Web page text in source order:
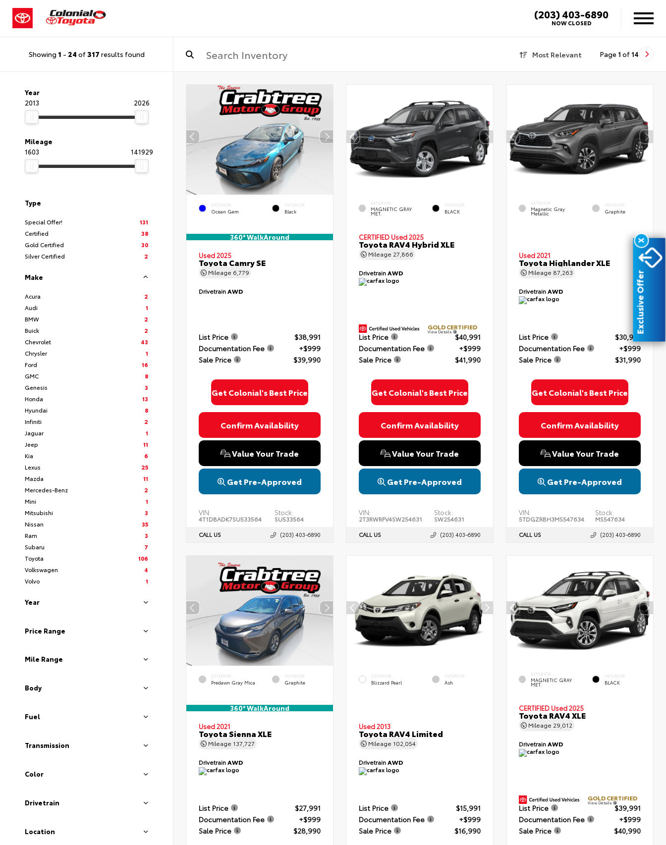
(203) 403-6890
NOW CLOSED
Showing 1 - 24 of317 results found Most Relevant Page 1 of 14
Year
2013
2026
Mileage
1603
141929
Type
Special Offer!
131
Certified
38
Gold Certified
30
Silver Certified
2
Make
Acura
2
Audi
1
BMW
2
Buick
2
Chevrolet
43
Chrysler
1
Ford
16
GMC
8
Genesis
3
Honda
13
Hyundai
8
Infiniti
2
Jaguar
1
Jeep
11
Kia
6
Lexus
25
Mazda
11
Mercedes-Benz
2
Mini
1
Mitsubishi
3
Nissan
35
Ram
3
Subaru
7
Toyota
106
Volkswagen
4
Volvo
1
Year
Price Range
Mile Range
Body
Fuel
Transmission
Color
Drivetrain
Location
EXTERIOR
Ocean Gem
INTERIOR
Black
360° WalkAround
Used 2025
Toyota Camry SE
Mileage 6,779
DrivetrainAWD
List Price
$38,991
Documentation Fee
+$999
Sale Price
$39,990
Get Colonial's Best Price
Confirm Availability
Value Your Trade
Get Pre-Approved
VIN:
4T1DBADK7SU533564
Stock:
SU533564
CALL US (203) 403-6890
EXTERIOR
MAGNETIC GRAY
MET.
INTERIOR
BLACK
CERTIFIED Used 2025
Toyota RAV4 Hybrid XLE
Mileage 27,866
DrivetrainAWD
GOLD CERTIFIED
View Details
List Price
$40,991
Documentation Fee
+$999
Sale Price
$41,990
Get Colonial's Best Price
Confirm Availability
Value Your Trade
Get Pre-Approved
VIN:
2T3RWRFV4SW254631
Stock:
SW254631
CALL US (203) 403-6890
EXTERIOR
Magnetic Gray
Metallic
INTERIOR
Graphite
Used 2021
Toyota Highlander XLE
Mileage 87,263
DrivetrainAWD
List Price
$30,991
Documentation Fee
+$999
Sale Price
$31,990
Get Colonial's Best Price
Confirm Availability
Value Your Trade
Get Pre-Approved
VIN:
5TDGZRBH3MS547634
Stock:
MS547634
CALL US (203) 403-6890
EXTERIOR
Predawn Gray Mica
INTERIOR
Graphite
360° WalkAround
Used 2021
Toyota Sienna XLE
Mileage 137,727
DrivetrainAWD
List Price
$27,991
Documentation Fee
+$999
Sale Price
$28,990
EXTERIOR
Blizzard Pearl
INTERIOR
Ash
Used 2013
Toyota RAV4 Limited
Mileage 102,054
DrivetrainAWD
List Price
$15,991
Documentation Fee
+$999
Sale Price
$16,990
EXTERIOR
MAGNETIC GRAY
MET.
INTERIOR
BLACK
CERTIFIED Used 2025
Toyota RAV4 XLE
Mileage 29,012
DrivetrainAWD
GOLD CERTIFIED
View Details
List Price
$39,991
Documentation Fee
+$999
Sale Price
$40,990
X
Exclusive Offer